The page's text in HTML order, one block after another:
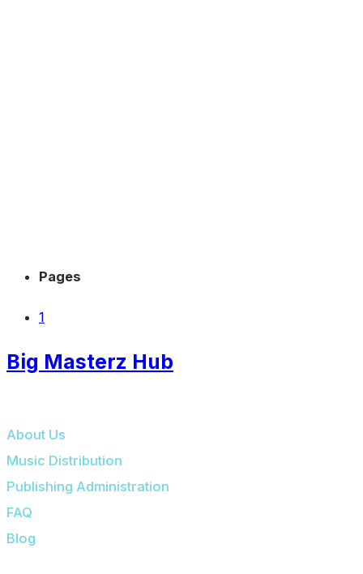
Pages
1
Big Masterz Hub
About Us
Music Distribution
Publishing Administration
FAQ
Blog